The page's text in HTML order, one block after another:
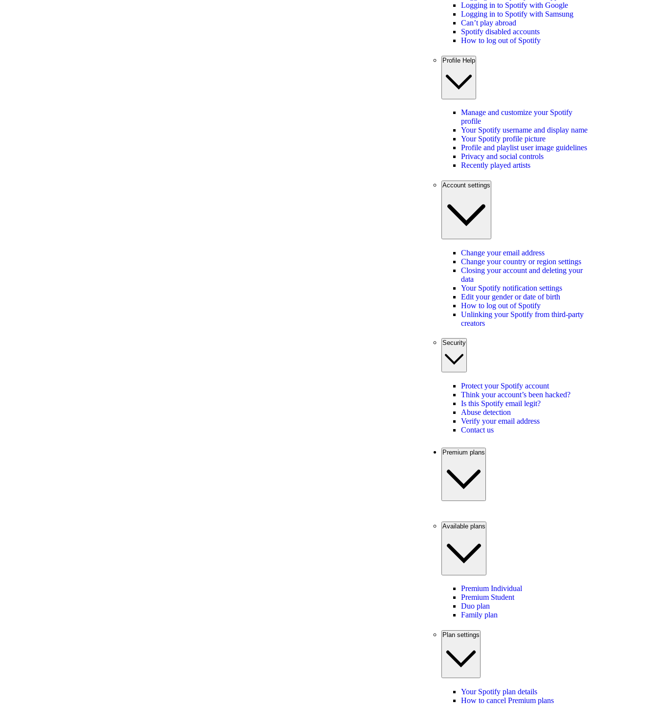
Logging in to Spotify with Google
Logging in to Spotify with Samsung
Can’t play abroad
Spotify disabled accounts
How to log out of Spotify
Profile Help
Manage and customize your Spotify
profile
Your Spotify username and display name
Your Spotify profile picture
Profile and playlist user image guidelines
Privacy and social controls
Recently played artists
Account settings
Change your email address
Change your country or region settings
Closing your account and deleting your
data
Your Spotify notification settings
Edit your gender or date of birth
How to log out of Spotify
Unlinking your Spotify from third-party
creators
Security
Protect your Spotify account
Think your account’s been hacked?
Is this Spotify email legit?
Abuse detection
Verify your email address
Contact us
Premium plans
Available plans
Premium Individual
Premium Student
Duo plan
Family plan
Plan settings
Your Spotify plan details
How to cancel Premium plans